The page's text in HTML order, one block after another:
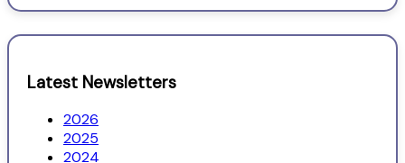
Latest Newsletters
2026
2025
2024